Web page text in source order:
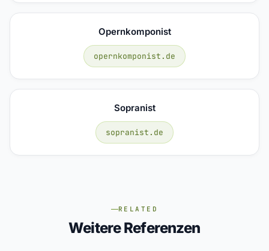
Opernkomponist
opernkomponist.de
Sopranist
sopranist.de
RELATED
Weitere Referenzen